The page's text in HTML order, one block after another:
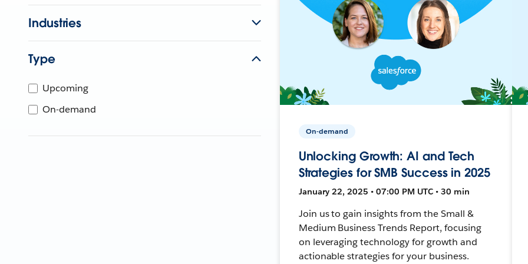
Industries
Type
Upcoming
On-demand
On-demand
Unlocking Growth: AI and Tech
Strategies for SMB Success in 2025
January 22, 2025 • 07:00 PM UTC • 30 min
Join us to gain insights from the Small &
Medium Business Trends Report, focusing
on leveraging technology for growth and
actionable strategies for your business.